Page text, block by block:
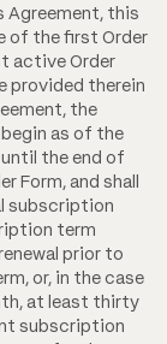
Agreement, this
of the first Order
active Order
provided therein
the
as of the
the end of
Form, and shall
subscription
term
prior to
or, in the case
at least thirty
subscription